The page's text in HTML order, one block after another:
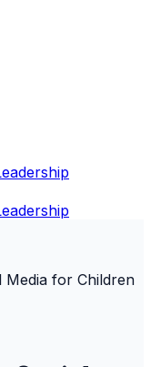
Media for Children